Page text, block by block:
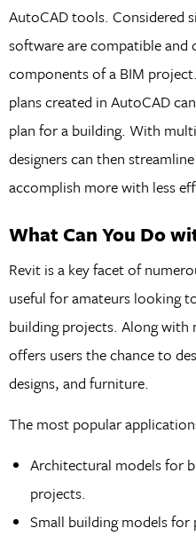
AutoCAD tools. Considered
software are compatible
components of a BIM
plans created in AutoCAD
plan for a building. With
designers can then
accomplish more with less
What Can You Do
Revit is a key facet of
useful for amateurs looking
building projects. Along with
offers users the chance to
designs, and furniture.
The most popular
Architectural models for
projects.
Small building models